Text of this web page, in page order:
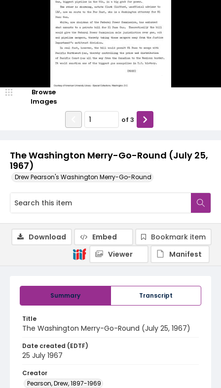
The Washington Merry-Go-Round (July 25,
1967)
Drew Pearson's Washington Merry-Go-Round
Browse
Images
of 3
Summary Transcript
Title
The Washington Merry-Go-Round (July 25, 1967)
Date created (EDTF)
25 July 1967
Creator
Pearson, Drew, 1897-1969
Download Embed
Bookmark item
Viewer
Manifest